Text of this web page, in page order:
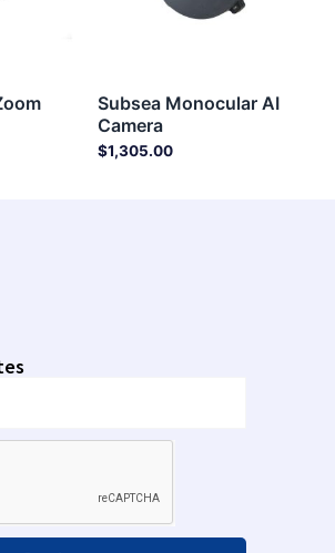
Subsea Monocular AI
Camera
$1,305.00